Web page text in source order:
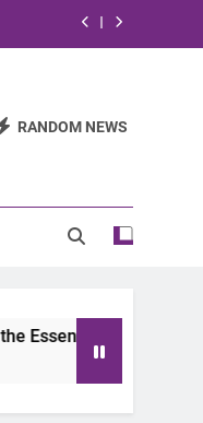
RANDOM NEWS
of Chicano Soul